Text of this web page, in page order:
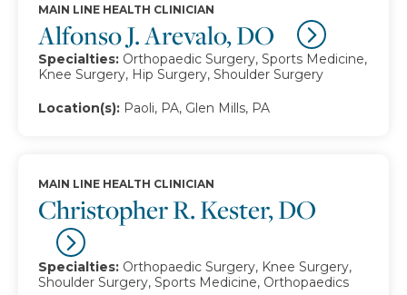
Alfonso J. Arevalo, DO
MAIN LINE HEALTH CLINICIAN
Specialties: Orthopaedic Surgery, Sports Medicine,
Knee Surgery, Hip Surgery, Shoulder Surgery
Location(s): Paoli, PA, Glen Mills, PA
Christopher R. Kester, DO
MAIN LINE HEALTH CLINICIAN
Specialties: Orthopaedic Surgery, Knee Surgery,
Shoulder Surgery, Sports Medicine, Orthopaedics